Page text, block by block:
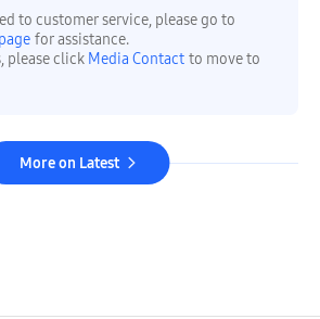
to customer service, please go to
for assistance.
please click Media Contact to move to
More on Latest